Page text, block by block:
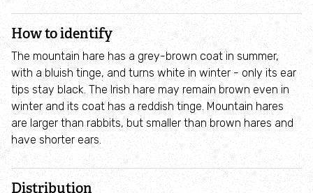
Autumn wildlife
Winter wildlife
Year round wildlife
Choose your adventure
Family days out
How to identify
The mountain hare has a grey-brown coat in summer,
with a bluish tinge, and turns white in winter - only its ear
tips stay black. The Irish hare may remain brown even in
winter and its coat has a reddish tinge. Mountain hares
are larger than rabbits, but smaller than brown hares and
have shorter ears.
Distribution